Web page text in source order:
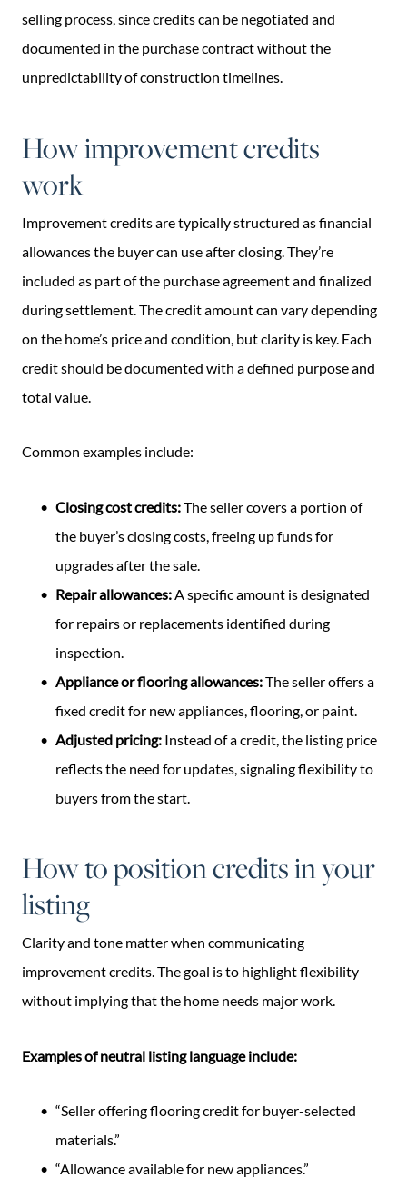
selling process, since credits can be negotiated and
documented in the purchase contract without the
unpredictability of construction timelines.
How improvement credits
work
Improvement credits are typically structured as financial
allowances the buyer can use after closing. They’re
included as part of the purchase agreement and finalized
during settlement. The credit amount can vary depending
on the home’s price and condition, but clarity is key. Each
credit should be documented with a defined purpose and
total value.
Common examples include:
Closing cost credits:The seller covers a portion of
the buyer’s closing costs, freeing up funds for
upgrades after the sale.
Repair allowances: A specific amount is designated
for repairs or replacements identified during
inspection.
Appliance or flooring allowances:The seller offers a
fixed credit for new appliances, flooring, or paint.
Adjusted pricing: Instead of a credit, the listing price
reflects the need for updates, signaling flexibility to
buyers from the start.
How to position credits in your
listing
Clarity and tone matter when communicating
improvement credits. The goal is to highlight flexibility
without implying that the home needs major work.
Examples of neutral listing language include:
“Seller offering flooring credit for buyer-selected
materials.”
“Allowance available for new appliances.”